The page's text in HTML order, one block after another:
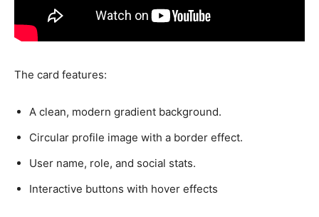
The card features:
A clean, modern gradient background.
Circular profile image with a border effect.
User name, role, and social stats.
Interactive buttons with hover effects